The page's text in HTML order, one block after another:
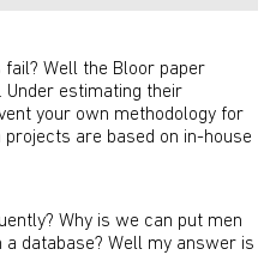
fail? Well the Bloor paper
Under estimating their
your own methodology for
are based on in-house
Why is we can put men
database? Well my answer is